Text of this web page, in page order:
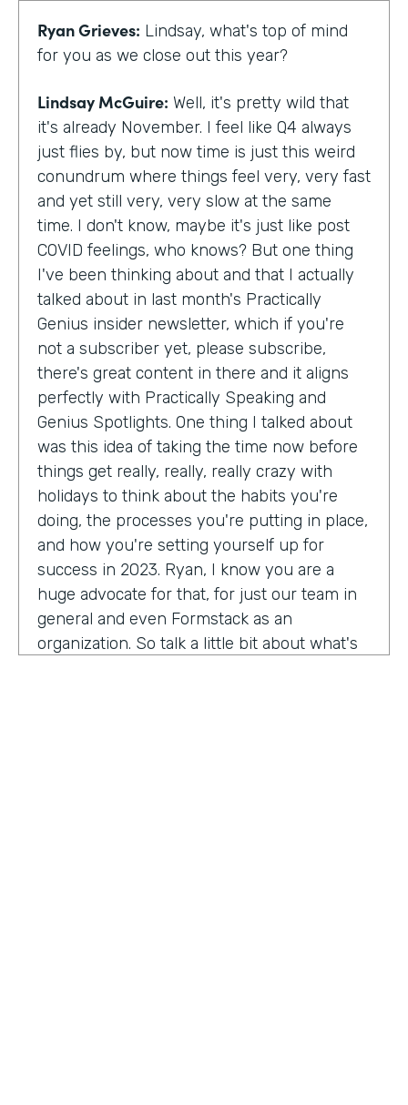
Ryan Grieves: Lindsay, what's top of mind
for you as we close out this year?
Lindsay McGuire: Well, it's pretty wild that
it's already November. I feel like Q4 always
just flies by, but now time is just this weird
conundrum where things feel very, very fast
and yet still very, very slow at the same
time. I don't know, maybe it's just like post
COVID feelings, who knows? But one thing
I've been thinking about and that I actually
talked about in last month's Practically
Genius insider newsletter, which if you're
not a subscriber yet, please subscribe,
there's great content in there and it aligns
perfectly with Practically Speaking and
Genius Spotlights. One thing I talked about
was this idea of taking the time now before
things get really, really, really crazy with
holidays to think about the habits you're
doing, the processes you're putting in place,
and how you're setting yourself up for
success in 2023. Ryan, I know you are a
huge advocate for that, for just our team in
general and even Formstack as an
organization. So talk a little bit about what's